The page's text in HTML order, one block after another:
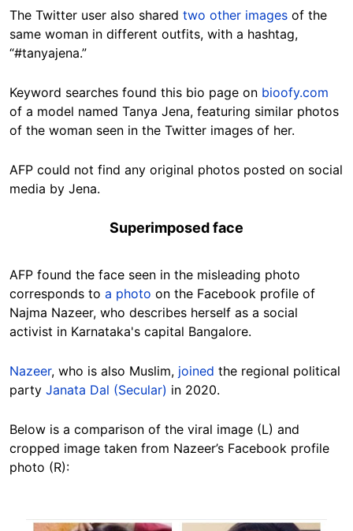
The Twitter user also shared two other images of the
same woman in different outfits, with a hashtag,
“#tanyajena.”
Keyword searches found this bio page on bioofy.com
of a model named Tanya Jena, featuring similar photos
of the woman seen in the Twitter images of her.
AFP could not find any original photos posted on social
media by Jena.
Superimposed face
AFP found the face seen in the misleading photo
corresponds to a photo on the Facebook profile of
Najma Nazeer, who describes herself as a social
activist in Karnataka's capital Bangalore.
Nazeer, who is also Muslim, joined the regional political
party Janata Dal (Secular) in 2020.
Below is a comparison of the viral image (L) and
cropped image taken from Nazeer’s Facebook profile
photo (R):
Image